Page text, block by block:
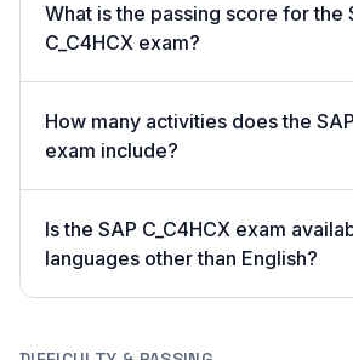
What is the passing score for the
C_C4HCX exam?
How many activities does the
exam include?
Is the SAP C_C4HCX exam
languages other than English?